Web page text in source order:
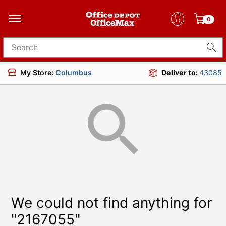
0
Search for products
My Store: Columbus Deliver to:43085
We could not find anything for
"2167055"